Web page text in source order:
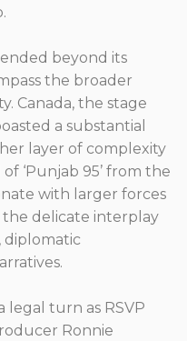
beyond its
the broader
Canada, the stage
a substantial
layer of complexity
‘Punjab 95’ from the
with larger forces
the delicate interplay
diplomatic
legal turn as RSVP
Ronnie